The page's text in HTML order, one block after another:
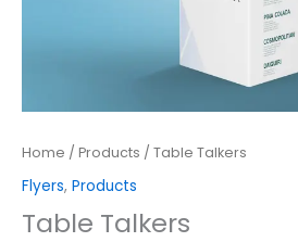
Home / Products / Table Talkers
Flyers, Products
Table Talkers